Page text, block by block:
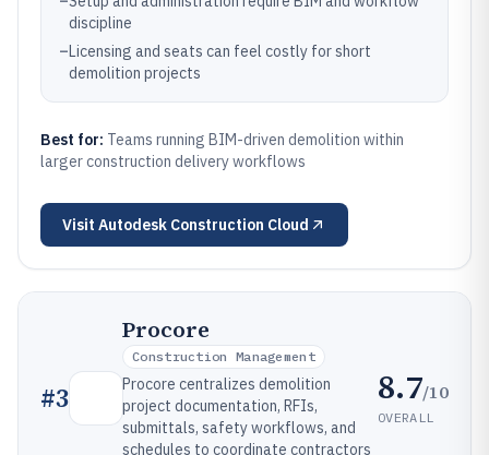
discipline
–Licensing and seats can feel costly for short
demolition projects
Best for: Teams running BIM-driven demolition within
larger construction delivery workflows
Visit Autodesk Construction Cloud
#3
Procore
Construction Management
Procore centralizes demolition
project documentation, RFIs,
submittals, safety workflows, and
schedules to coordinate contractors
8.7/10
OVERALL